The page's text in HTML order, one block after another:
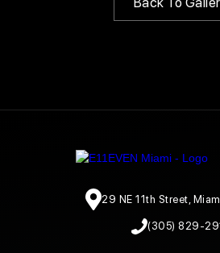
29 NE 11th Street,
(305) 829-